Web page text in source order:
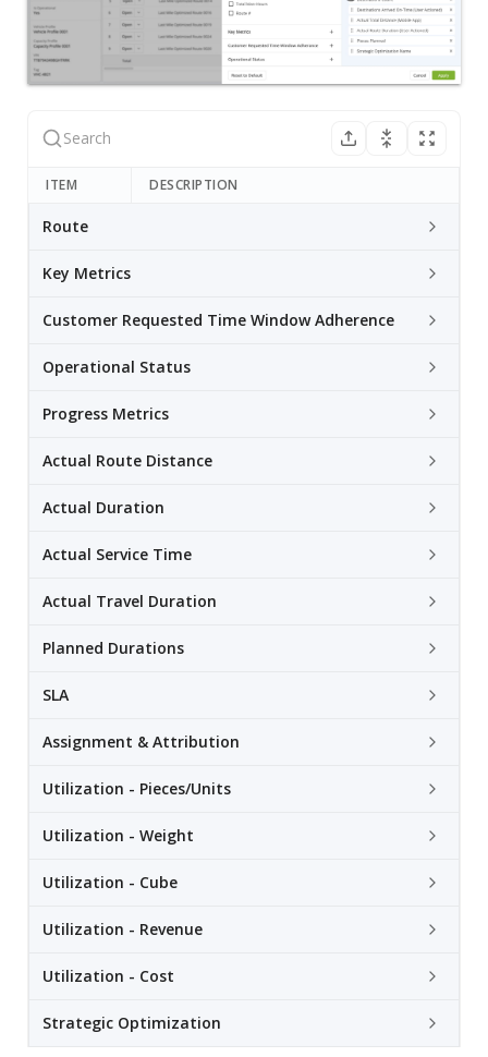
ITEM DESCRIPTION
Route
Key Metrics
Customer Requested Time Window Adherence
Operational Status
Progress Metrics
Actual Route Distance
Actual Duration
Actual Service Time
Actual Travel Duration
Planned Durations
SLA
Assignment & Attribution
Utilization - Pieces/Units
Utilization - Weight
Utilization - Cube
Utilization - Revenue
Utilization - Cost
Strategic Optimization